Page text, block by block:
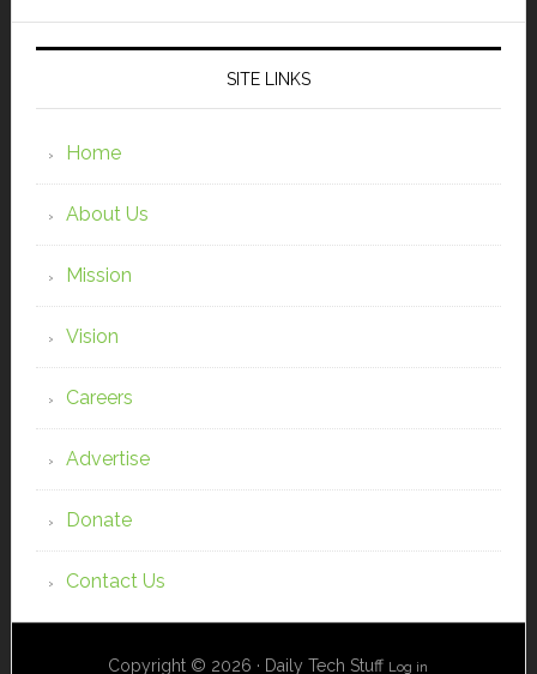
SITE LINKS
Home
About Us
Mission
Vision
Careers
Advertise
Donate
Contact Us
Copyright © 2026 · Daily Tech Stuff Log in